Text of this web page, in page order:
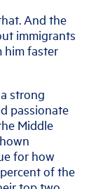
And the
immigrants
him faster
strong
passionate
Middle
for how
of the